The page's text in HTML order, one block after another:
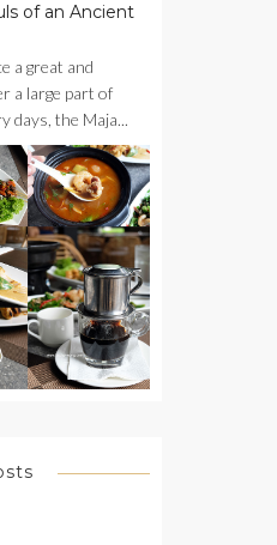
of an Ancient
a great and
a large part of
days, the Maja...